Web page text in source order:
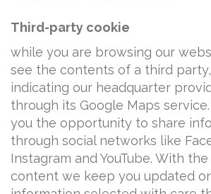
Third-party cookie
while you are browsing our
see the contents of a third
indicating our headquarter
through its Google Maps
you the opportunity to share
through social networks like
Instagram and YouTube. With
content we keep you updated